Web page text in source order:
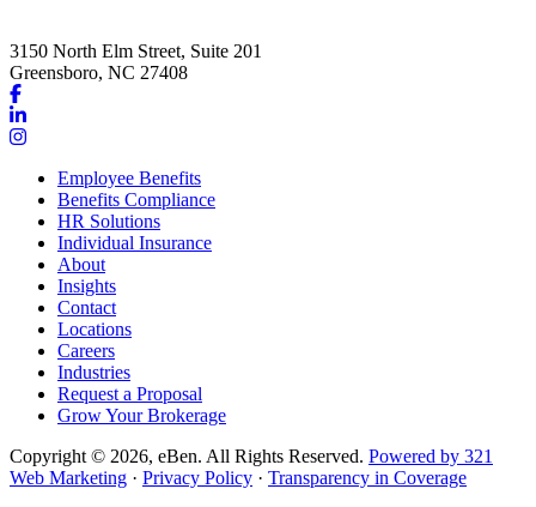
3150 North Elm Street, Suite 201
Greensboro, NC 27408
Link
to
company
page
Link
to
LinkedIn
page
Link
company
Instagram
page
Employee Benefits
Benefits Compliance
HR Solutions
Individual Insurance
About
Insights
Contact
Locations
Careers
Industries
Request a Proposal
Grow Your Brokerage
Copyright © 2026, eBen. All Rights Reserved. Powered by 321
Web Marketing · Privacy Policy · Transparency in Coverage